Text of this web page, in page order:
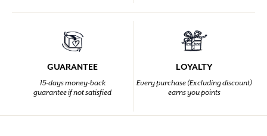
GUARANTEE
15-days money-back
guarantee if not satisfied
LOYALTY
Every purchase (Excluding discount)
earns you points